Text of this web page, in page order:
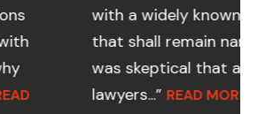
with a widely known law firm
that shall remain nameless, I
was skeptical that any
lawyers...”
READ MORE